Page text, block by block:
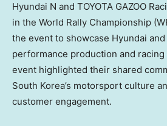
Hyundai N and TOYOTA GAZOO
in the World Rally Championship
the event to showcase Hyundai and
performance production and
event highlighted their shared
South Korea’s motorsport culture
customer engagement.